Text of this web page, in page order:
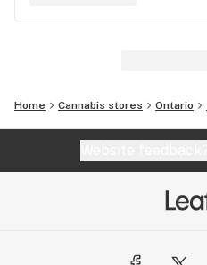
Home Cannabis stores Ontario